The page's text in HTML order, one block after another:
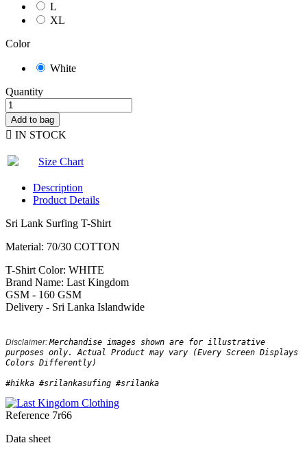
L
XL
Color
White
Quantity
Add to bag
 IN STOCK
Size Chart
Description
Product Details
Sri Lank Surfing T-Shirt
Material: 70/30 COTTON
T-Shirt Color: WHITE
Brand Name: Last Kingdom
GSM - 160 GSM
Delivery - Sri Lanka Islandwide
Disclaimer: Merchandise images shown are for illustrative
purposes only. Actual Product may vary (Every Screen Displays
Colors Differently)
#hikka #srilankasufing #srilanka
Reference 7r66
Data sheet